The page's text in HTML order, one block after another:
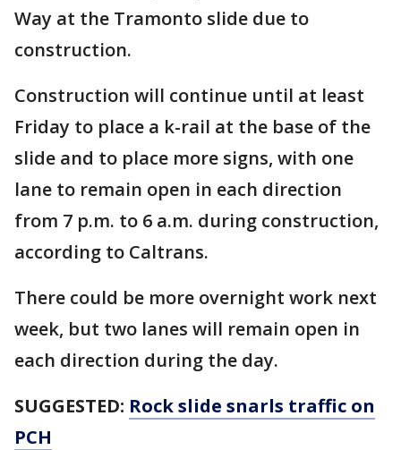
Way at the Tramonto slide due to
construction.
Construction will continue until at least
Friday to place a k-rail at the base of the
slide and to place more signs, with one
lane to remain open in each direction
from 7 p.m. to 6 a.m. during construction,
according to Caltrans.
There could be more overnight work next
week, but two lanes will remain open in
each direction during the day.
SUGGESTED: Rock slide snarls traffic on
PCH